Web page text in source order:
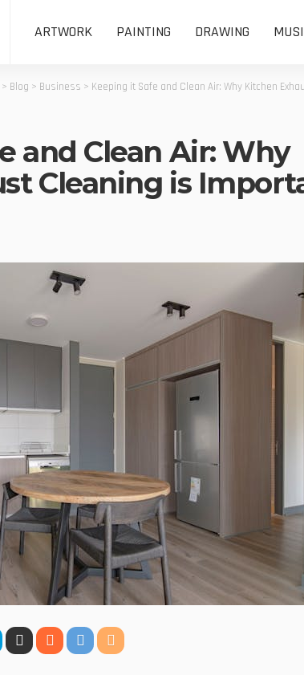
ARTWORK PAINTING DRAWING
> Blog > Business > Keeping it Safe and Clean Air: Why Kitchen
and Clean Air: Why
Cleaning is